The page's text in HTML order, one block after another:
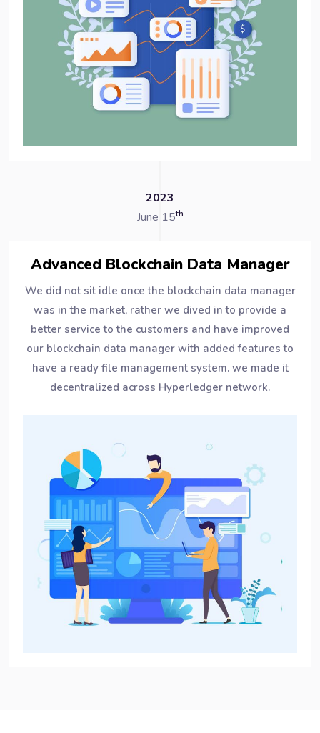
2023
June 15th
Advanced Blockchain Data Manager
We did not sit idle once the blockchain data manager
was in the market, rather we dived in to provide a
better service to the customers and have improved
our blockchain data manager with added features to
have a ready file management system. we made it
decentralized across Hyperledger network.